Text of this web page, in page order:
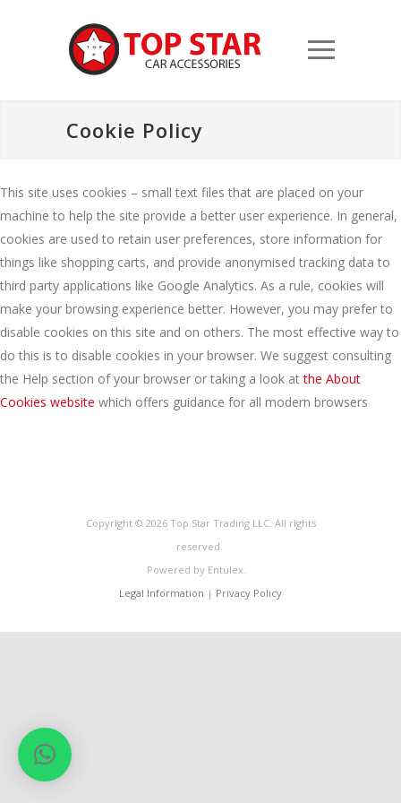
Cookie Policy
This site uses cookies – small text files that are placed on your
machine to help the site provide a better user experience. In general,
cookies are used to retain user preferences, store information for
things like shopping carts, and provide anonymised tracking data to
third party applications like Google Analytics. As a rule, cookies will
make your browsing experience better. However, you may prefer to
disable cookies on this site and on others. The most effective way to
do this is to disable cookies in your browser. We suggest consulting
the Help section of your browser or taking a look atthe About
Cookies website which offers guidance for all modern browsers
Copyright © 2026 Top Star Trading LLC. All rights
reserved.
Powered by Entulex.
Legal Information | Privacy Policy